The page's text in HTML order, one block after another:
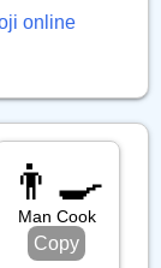
online
👨‍🍳
Man Cook
Copy